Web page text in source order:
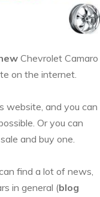
Chevrolet Camaro
on the internet.
website, and you can
Or you can
and buy one.
find a lot of news,
in general (blog